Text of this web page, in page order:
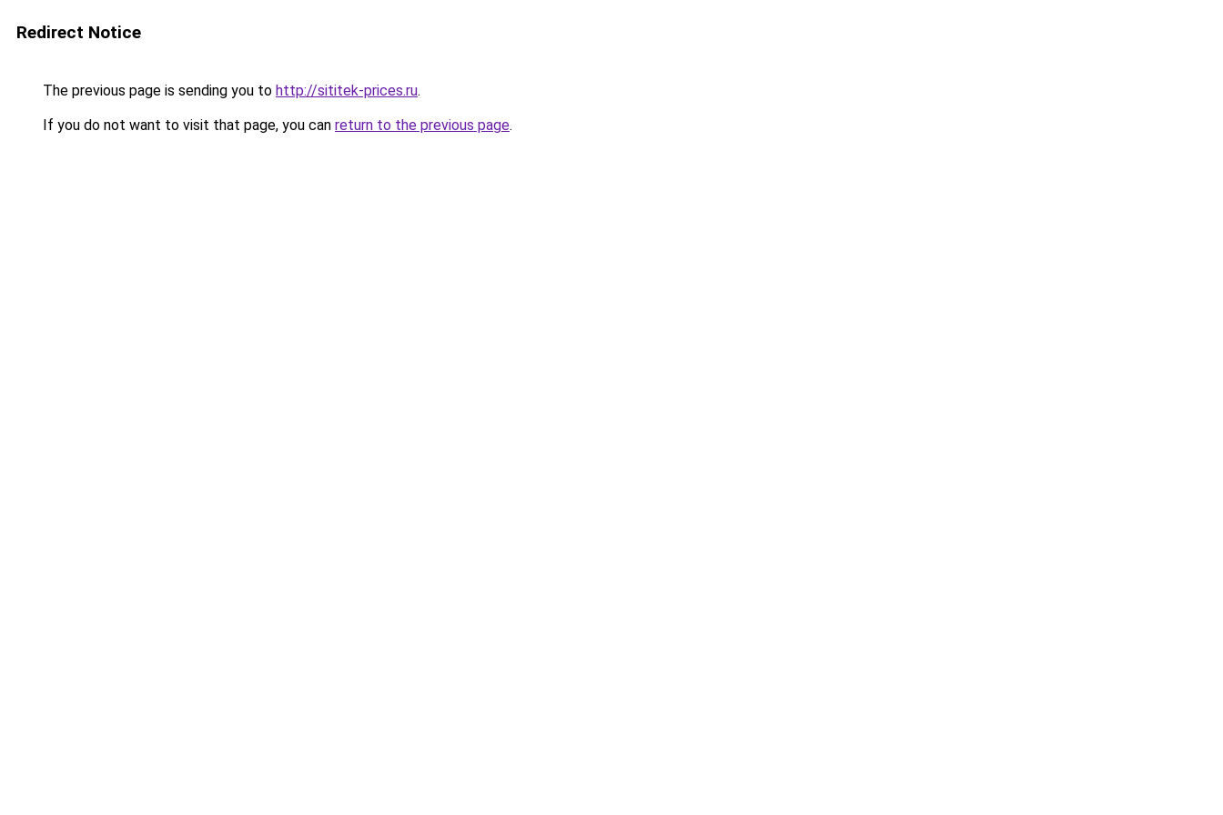
Redirect Notice
The previous page is sending you to http://sititek-prices.ru.
If you do not want to visit that page, you can return to the previous page.